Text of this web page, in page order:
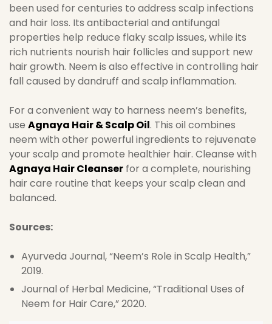
been used for centuries to address scalp infections
and hair loss. Its antibacterial and antifungal
properties help reduce flaky scalp issues, while its
rich nutrients nourish hair follicles and support new
hair growth. Neem is also effective in controlling hair
fall caused by dandruff and scalp inflammation.
For a convenient way to harness neem’s benefits,
use Agnaya Hair & Scalp Oil. This oil combines
neem with other powerful ingredients to rejuvenate
your scalp and promote healthier hair. Cleanse with
Agnaya Hair Cleanser for a complete, nourishing
hair care routine that keeps your scalp clean and
balanced.
Sources:
Ayurveda Journal, “Neem’s Role in Scalp Health,”
2019.
Journal of Herbal Medicine, “Traditional Uses of
Neem for Hair Care,” 2020.